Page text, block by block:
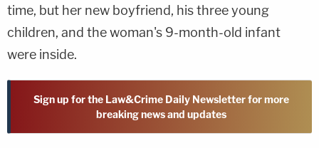
time, but her new boyfriend, his three young
children, and the woman's 9-month-old infant
were inside.
Sign up for the Law&Crime Daily Newsletter for more
breaking news and updates